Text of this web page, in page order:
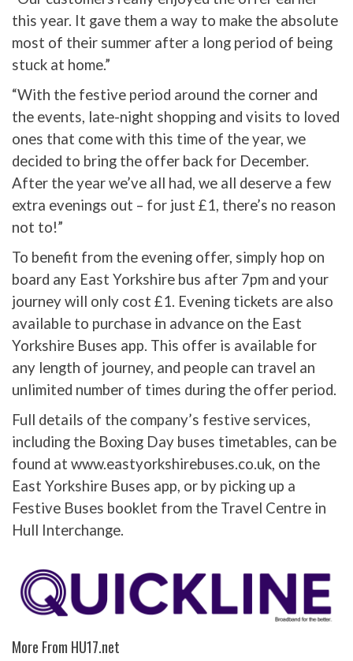
this year. It gave them a way to make the absolute
most of their summer after a long period of being
stuck at home.”
“With the festive period around the corner and
the events, late-night shopping and visits to loved
ones that come with this time of the year, we
decided to bring the offer back for December.
After the year we’ve all had, we all deserve a few
extra evenings out – for just £1, there’s no reason
not to!”
To benefit from the evening offer, simply hop on
board any East Yorkshire bus after 7pm and your
journey will only cost £1. Evening tickets are also
available to purchase in advance on the East
Yorkshire Buses app. This offer is available for
any length of journey, and people can travel an
unlimited number of times during the offer period.
Full details of the company’s festive services,
including the Boxing Day buses timetables, can be
found at www.eastyorkshirebuses.co.uk, on the
East Yorkshire Buses app, or by picking up a
Festive Buses booklet from the Travel Centre in
Hull Interchange.
More From HU17.net